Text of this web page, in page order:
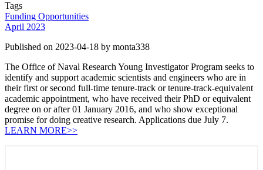
Tags
Funding Opportunities
April 2023
Published on 2023-04-18 by monta338
The Office of Naval Research Young Investigator Program seeks to
identify and support academic scientists and engineers who are in
their first or second full-time tenure-track or tenure-track-equivalent
academic appointment, who have received their PhD or equivalent
degree on or after 01 January 2016, and who show exceptional
promise for doing creative research. Applications due July 7.
LEARN MORE>>